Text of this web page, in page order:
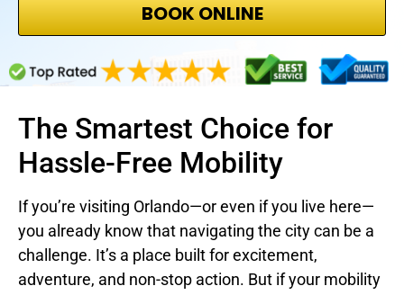
BOOK ONLINE
The Smartest Choice for
Hassle-Free Mobility
If you’re visiting Orlando—or even if you live here—
you already know that navigating the city can be a
challenge. It’s a place built for excitement,
adventure, and non-stop action. But if your mobility